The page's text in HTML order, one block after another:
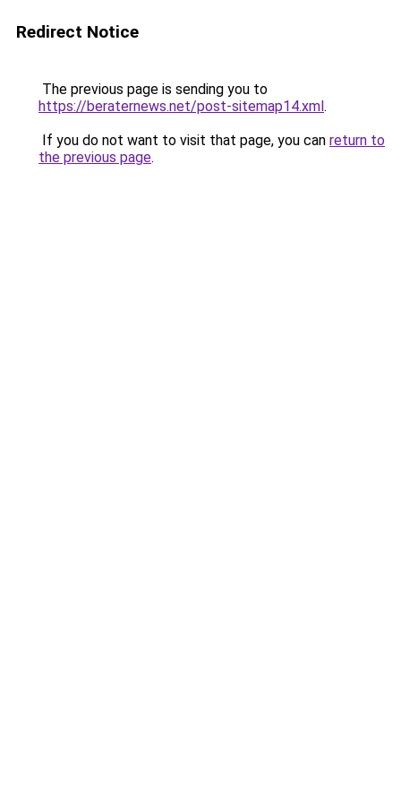
Redirect Notice
The previous page is sending you to
https://beraternews.net/post-sitemap14.xml.
If you do not want to visit that page, you can return to
the previous page.